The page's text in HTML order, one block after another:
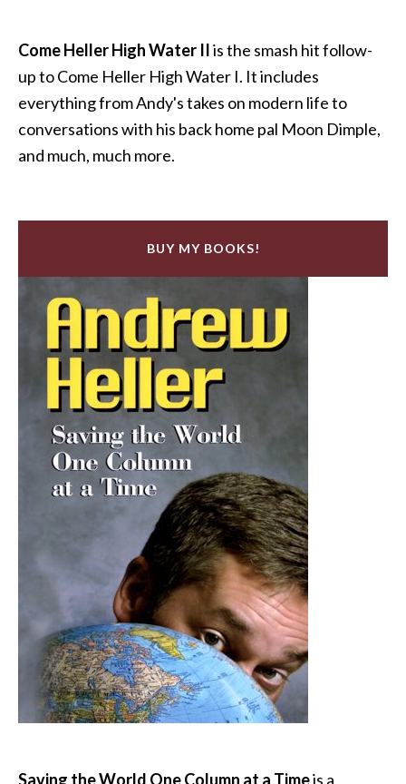
Come Heller High Water IIis the smash hit follow-
up to Come Heller High Water I. It includes
everything from Andy's takes on modern life to
conversations with his back home pal Moon Dimple,
and much, much more.
BUY MY BOOKS!
Saving the World One Column at a Timeis a